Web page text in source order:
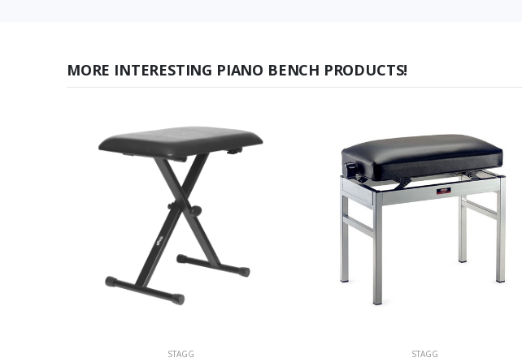
MORE INTERESTING PIANO BENCH PRODUCTS!
STAGG STAGG